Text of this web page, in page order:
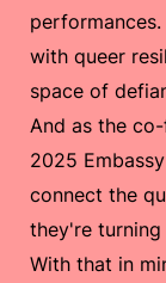
with queer
space of
And as the
2025
connect the
they're
With that in